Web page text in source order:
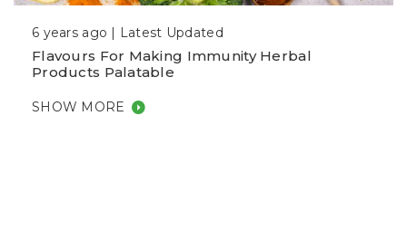
6 years ago | Latest Updated
Flavours For Making Immunity Herbal
Products Palatable
SHOW MORE